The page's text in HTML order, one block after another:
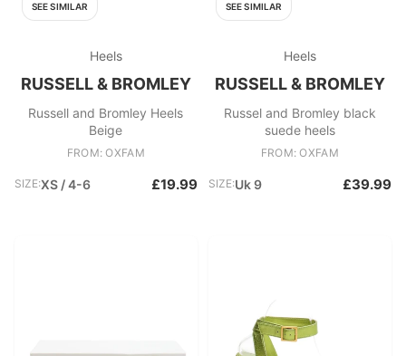
SEE SIMILAR
Heels
RUSSELL & BROMLEY
Russell and Bromley Heels
Beige
FROM: OXFAM
SIZE:XS / 4-6 £19.99
SEE SIMILAR
Heels
RUSSELL & BROMLEY
Russel and Bromley black
suede heels
FROM: OXFAM
SIZE:Uk 9 £39.99